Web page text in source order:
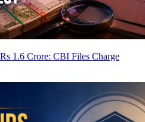
1.6 Crore: CBI Files Charge